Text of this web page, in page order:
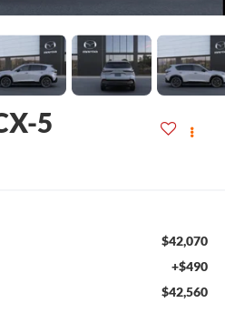
5
$42,070
+$490
$42,560